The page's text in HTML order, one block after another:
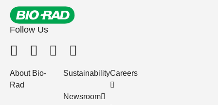
Follow Us
About Bio-
Rad
Sustainability
Newsroom
Careers